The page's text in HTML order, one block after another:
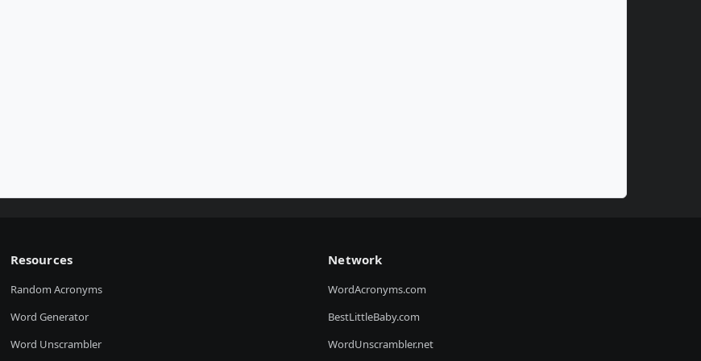
Resources
Random Acronyms
Word Generator
Word Unscrambler
Network
WordAcronyms.com
BestLittleBaby.com
WordUnscrambler.net